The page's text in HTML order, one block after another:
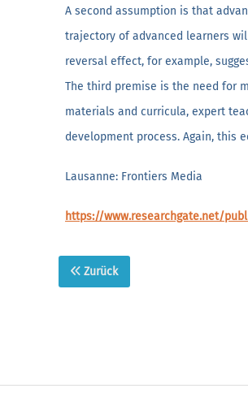
A second assumption is that
trajectory of advanced learners
reversal effect, for example,
The third premise is the need for
materials and curricula, expert
development process. Again, this
Lausanne: Frontiers Media
https://www.researchgate.net/
Zurück